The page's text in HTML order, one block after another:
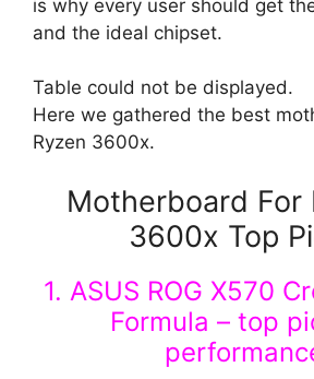
is why every user should get
and the ideal chipset.
Table could not be displayed.
Here we gathered the best
Ryzen 3600x.
Motherboard For
3600x Top
1. ASUS ROG X570
Formula – top